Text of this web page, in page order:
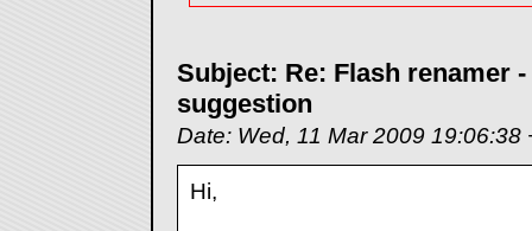
Subject: Re: Flash renamer
suggestion
Date: Wed, 11 Mar 2009 19:06:38
Hi,